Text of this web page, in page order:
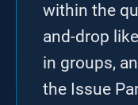
within the
and-drop
in groups,
the Issue